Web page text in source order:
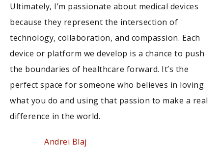
Ultimately, I’m passionate about medical devices
because they represent the intersection of
technology, collaboration, and compassion. Each
device or platform we develop is a chance to push
the boundaries of healthcare forward. It’s the
perfect space for someone who believes in loving
what you do and using that passion to make a real
difference in the world.
Andrei Blaj